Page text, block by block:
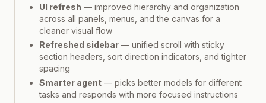
UI refresh — improved hierarchy and organization
across all panels, menus, and the canvas for a
cleaner visual flow
Refreshed sidebar — unified scroll with sticky
section headers, sort direction indicators, and tighter
spacing
Smarter agent — picks better models for different
tasks and responds with more focused instructions